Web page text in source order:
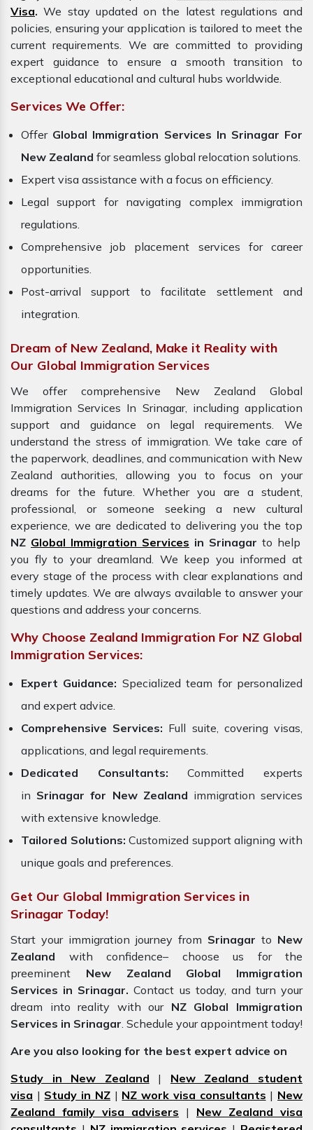
Visa. We stay updated on the latest regulations and
policies, ensuring your application is tailored to meet the
current requirements. We are committed to providing
expert guidance to ensure a smooth transition to
exceptional educational and cultural hubs worldwide.
Services We Offer:
Offer Global Immigration Services In Srinagar For
New Zealand for seamless global relocation solutions.
Expert visa assistance with a focus on efficiency.
Legal support for navigating complex immigration
regulations.
Comprehensive job placement services for career
opportunities.
Post-arrival support to facilitate settlement and
integration.
Dream of New Zealand, Make it Reality with
Our Global Immigration Services
We offer comprehensive New Zealand Global
Immigration Services In Srinagar, including application
support and guidance on legal requirements. We
understand the stress of immigration. We take care of
the paperwork, deadlines, and communication with New
Zealand authorities, allowing you to focus on your
dreams for the future. Whether you are a student,
professional, or someone seeking a new cultural
experience, we are dedicated to delivering you the top
NZ Global Immigration Services in Srinagar to help
you fly to your dreamland. We keep you informed at
every stage of the process with clear explanations and
timely updates. We are always available to answer your
questions and address your concerns.
Why Choose Zealand Immigration For NZ Global
Immigration Services:
Expert Guidance: Specialized team for personalized
and expert advice.
Comprehensive Services: Full suite, covering visas,
applications, and legal requirements.
Dedicated Consultants: Committed experts
in Srinagar for New Zealand immigration services
with extensive knowledge.
Tailored Solutions: Customized support aligning with
unique goals and preferences.
Get Our Global Immigration Services in
Srinagar Today!
Start your immigration journey from Srinagar to New
Zealand with confidence– choose us for the
preeminent New Zealand Global Immigration
Services in Srinagar. Contact us today, and turn your
dream into reality with our NZ Global Immigration
Services in Srinagar. Schedule your appointment today!
Are you also looking for the best expert advice on
Study in New Zealand | New Zealand student
visa | Study in NZ| NZ work visa consultants | New
Zealand family visa advisers | New Zealand visa